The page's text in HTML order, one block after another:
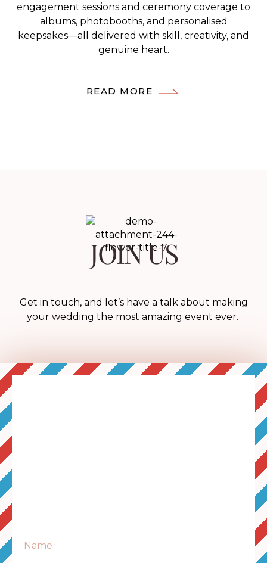
engagement sessions and ceremony coverage to
albums, photobooths, and personalised
keepsakes—all delivered with skill, creativity, and
genuine heart.
READ MORE
JOIN US
Get in touch, and let’s have a talk about making
your wedding the most amazing event ever.
Name